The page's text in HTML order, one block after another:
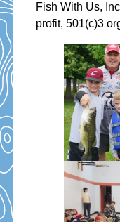
Fish With Us,
profit, 501(c)3